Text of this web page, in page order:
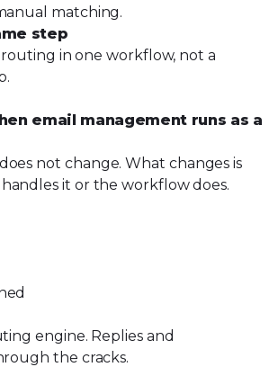
matching.
step
routing in one workflow, not a
email management runs as a
not change. What changes is
it or the workflow does.
engine. Replies and
the cracks.